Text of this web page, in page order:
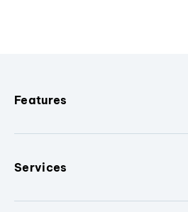
Features
Services